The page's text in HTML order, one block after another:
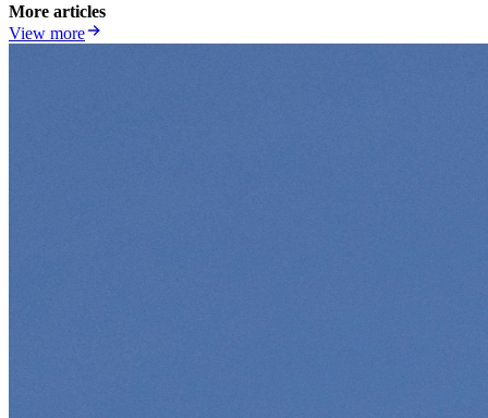
More articles
View more